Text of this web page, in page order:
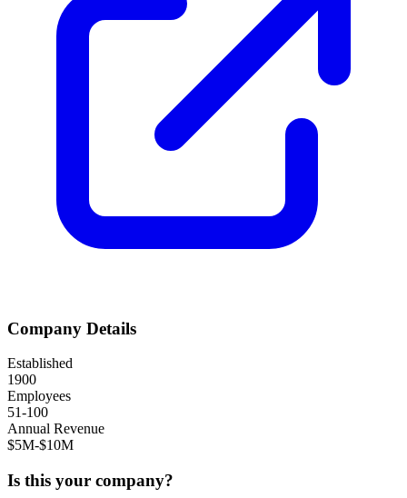
Company Details
Established
1900
Employees
51-100
Annual Revenue
$5M-$10M
Is this your company?